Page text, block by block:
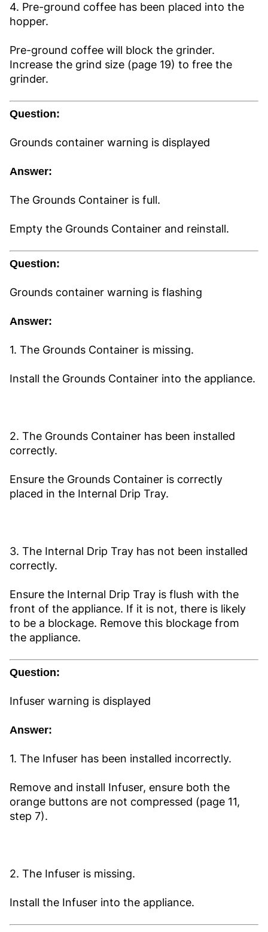
4. Pre-ground coffee has been placed into the
hopper.
Pre-ground coffee will block the grinder.
Increase the grind size (page 19) to free the
grinder.
Question:
Grounds container warning is displayed
Answer:
The Grounds Container is full.
Empty the Grounds Container and reinstall.
Question:
Grounds container warning is flashing
Answer:
1. The Grounds Container is missing.
Install the Grounds Container into the appliance.
2. The Grounds Container has been installed
correctly.
Ensure the Grounds Container is correctly
placed in the Internal Drip Tray.
3. The Internal Drip Tray has not been installed
correctly.
Ensure the Internal Drip Tray is flush with the
front of the appliance. If it is not, there is likely
to be a blockage. Remove this blockage from
the appliance.
Question:
Infuser warning is displayed
Answer:
1. The Infuser has been installed incorrectly.
Remove and install Infuser, ensure both the
orange buttons are not compressed (page 11,
step 7).
2. The Infuser is missing.
Install the Infuser into the appliance.